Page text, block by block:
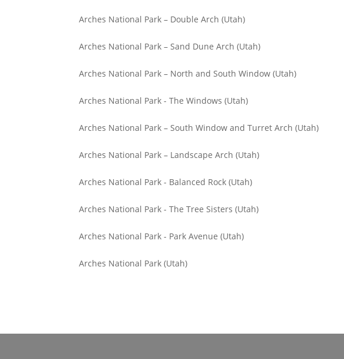
Arches National Park – Double Arch (Utah)
Arches National Park – Sand Dune Arch (Utah)
Arches National Park – North and South Window (Utah)
Arches National Park - The Windows (Utah)
Arches National Park – South Window and Turret Arch (Utah)
Arches National Park – Landscape Arch (Utah)
Arches National Park - Balanced Rock (Utah)
Arches National Park - The Tree Sisters (Utah)
Arches National Park - Park Avenue (Utah)
Arches National Park (Utah)